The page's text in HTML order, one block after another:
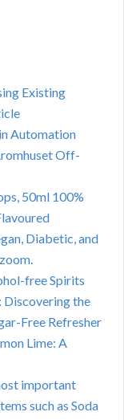
Existing
Automation
Off-
50ml 100%
Diabetic, and
free Spirits
Discovering the
Free Refresher
Lime: A
important
such as Soda